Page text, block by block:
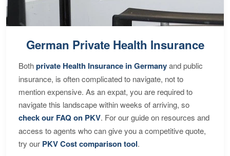
German Private Health Insurance
Bothprivate Health Insurance in Germanyand public
insurance, is often complicated to navigate, not to
mention expensive. As an expat, you are required to
navigate this landscape within weeks of arriving, so
check our FAQ on PKV. For our guide on resources and
access to agents who can give you a competitive quote,
try our PKV Cost comparison tool.